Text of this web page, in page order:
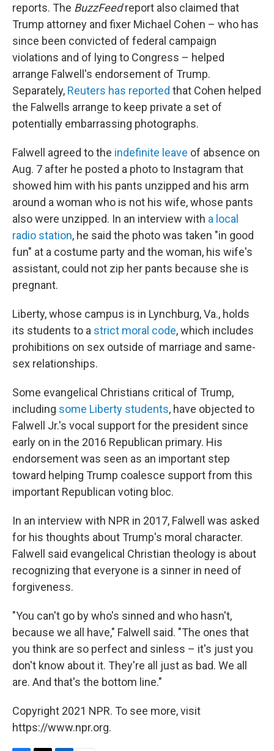
reports. The BuzzFeedreport also claimed that
Trump attorney and fixer Michael Cohen – who has
since been convicted of federal campaign
violations and of lying to Congress – helped
arrange Falwell's endorsement of Trump.
Separately, Reuters has reported that Cohen helped
the Falwells arrange to keep private a set of
potentially embarrassing photographs.
Falwell agreed to the indefinite leave of absence on
Aug. 7 after he posted a photo to Instagram that
showed him with his pants unzipped and his arm
around a woman who is not his wife, whose pants
also were unzipped. In an interview with a local
radio station, he said the photo was taken "in good
fun" at a costume party and the woman, his wife's
assistant, could not zip her pants because she is
pregnant.
Liberty, whose campus is in Lynchburg, Va., holds
its students to a strict moral code, which includes
prohibitions on sex outside of marriage and same-
sex relationships.
Some evangelical Christians critical of Trump,
including some Liberty students, have objected to
Falwell Jr.'s vocal support for the president since
early on in the 2016 Republican primary. His
endorsement was seen as an important step
toward helping Trump coalesce support from this
important Republican voting bloc.
In an interview with NPR in 2017, Falwell was asked
for his thoughts about Trump's moral character.
Falwell said evangelical Christian theology is about
recognizing that everyone is a sinner in need of
forgiveness.
"You can't go by who's sinned and who hasn't,
because we all have," Falwell said. "The ones that
you think are so perfect and sinless – it's just you
don't know about it. They're all just as bad. We all
are. And that's the bottom line."
Copyright 2021 NPR. To see more, visit
https://www.npr.org.